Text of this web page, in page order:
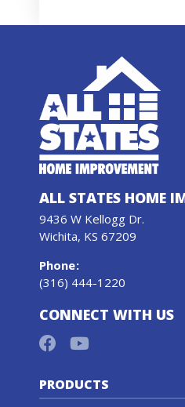
ALL STATES HOME
9436 W Kellogg Dr.
Wichita, KS 67209
Phone:
(316) 444-1220
CONNECT WITH US
PRODUCTS